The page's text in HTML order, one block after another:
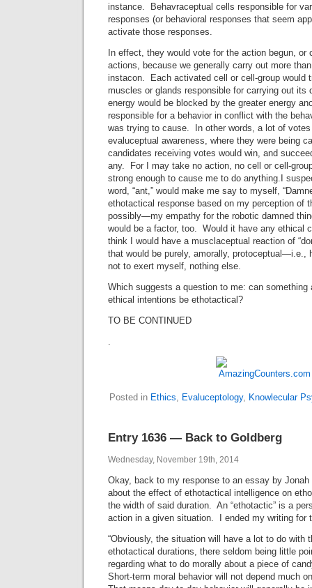
instance. Behavraceptual cells responsible for
responses (or behavioral responses that seem
activate those responses.
In effect, they would vote for the action begun,
actions, because we generally carry out more
instacon. Each activated cell or cell-group would
muscles or glands responsible for carrying out
energy would be blocked by the greater energy
responsible for a behavior in conflict with the
was trying to cause. In other words, a lot of
evaluceptual awareness, where they were being
candidates receiving votes would win, and
any. For I may take no action, no cell or cell-
strong enough to cause me to do anything.I
word, “ant,” would make me say to myself,
ethotactical response based on my perception of
possibly—my empathy for the robotic damned
would be a factor, too. Would it have any ethical
think I would have a musclaceptual reaction of
that would be purely, amorally, protoceptual—i.e.,
not to exert myself, nothing else.
Which suggests a question to me: can something
ethical intentions be ethotactical?
TO BE CONTINUED
.
Posted in Ethics, Evaluceptology, Knowlecular
Entry 1636 — Back to Goldberg
Wednesday, November 19th, 2014
Okay, back to my response to an essay by
about the effect of ethotactical intelligence on
the width of said duration. An “ethotactic” is a
action in a given situation. I ended my writing for
“Obviously, the situation will have a lot to do with
ethotactical durations, there seldom being little
regarding what to do morally about a piece of
Short-term moral behavior will not depend much